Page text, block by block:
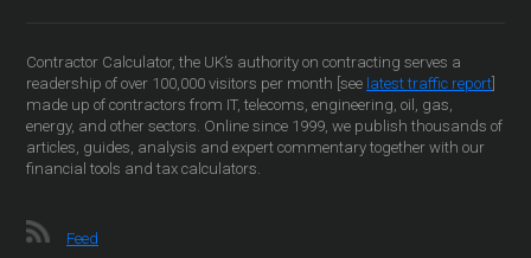
Contractor Calculator, the UK’s authority on contracting serves a
readership of over 100,000 visitors per month [see latest traffic report
made up of contractors from IT, telecoms, engineering, oil, gas,
energy, and other sectors. Online since 1999, we publish thousands of
articles, guides, analysis and expert commentary together with our
financial tools and tax calculators.
Feed